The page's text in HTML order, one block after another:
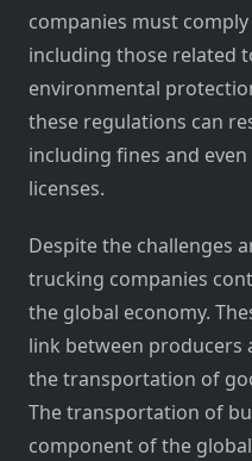
companies must
including those related
environmental
these regulations can
including fines and
licenses.
Despite the challenges
trucking companies
the global economy.
link between producers
the transportation of
The transportation of
component of the